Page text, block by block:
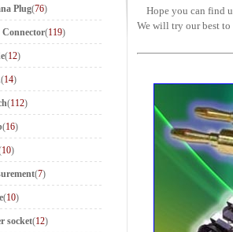
Plug(76)
(119)
(12)
(14)
(112)
(16)
10)
(7)
(10)
socket(12)
Hope you can find
We will try our best